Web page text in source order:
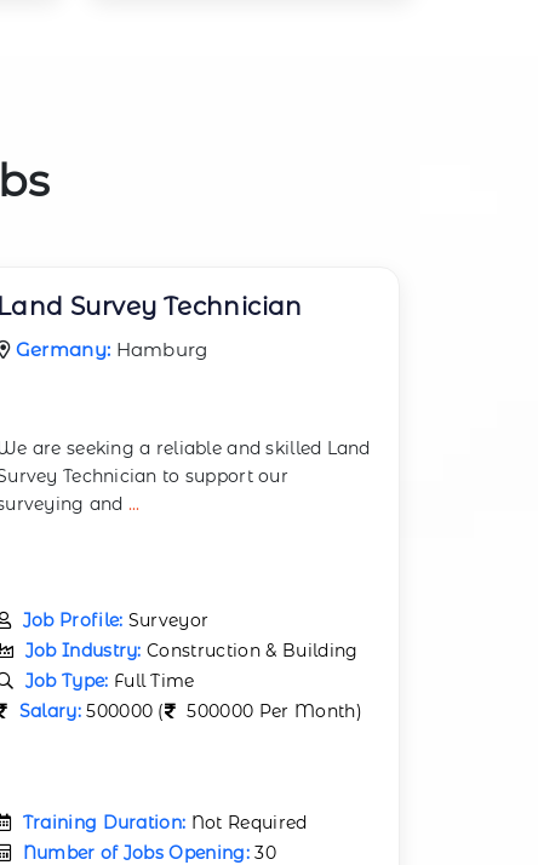
Land Survey Technician
Germany: Hamburg
are seeking a reliable and skilled Land
Technician to support our
and ...
Job Profile: Surveyor
Job Industry: Construction & Building
Job Type: Full Time
Salary:500000 ( 500000 Per Month)
Training Duration: Not Required
Number of Jobs Opening:30